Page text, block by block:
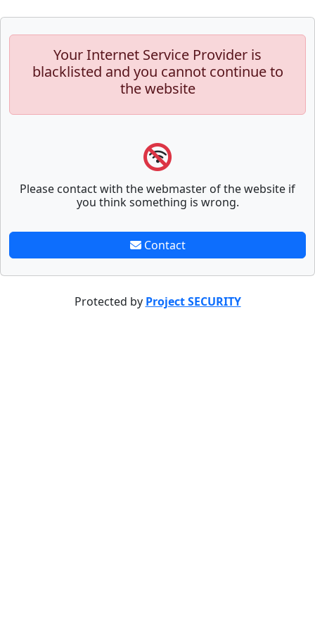
Your Internet Service Provider is
blacklisted and you cannot continue to
the website
Please contact with the webmaster of the website if
you think something is wrong.
Contact
Protected by Project SECURITY